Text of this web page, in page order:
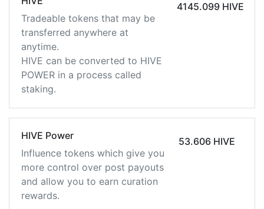
Tradeable tokens that may be
transferred anywhere at
anytime.
HIVE can be converted to HIVE
POWER in a process called
staking.
4145.099 HIVE
HIVE Power
Influence tokens which give you
more control over post payouts
and allow you to earn curation
rewards.
53.606 HIVE